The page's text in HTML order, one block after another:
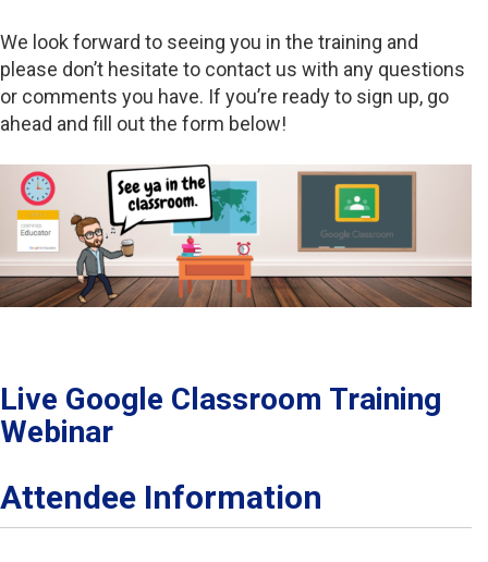
We look forward to seeing you in the training and
please don’t hesitate to contact us with any questions
or comments you have. If you’re ready to sign up, go
ahead and fill out the form below!
Live Google Classroom Training
Webinar
Attendee Information